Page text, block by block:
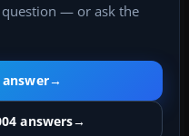
— or ask the
→
answers→